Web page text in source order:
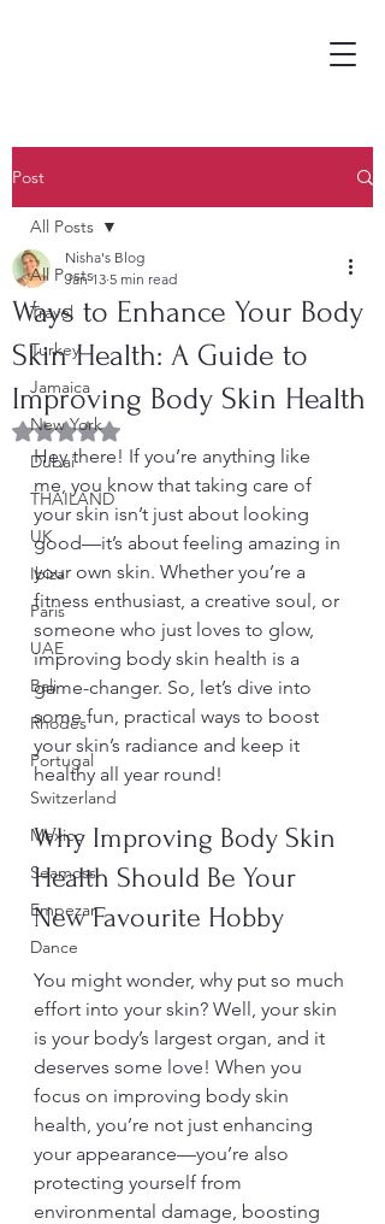
Post
All Posts
Travel
Turkey
Jamaica
New York
Dubai
THAILAND
UK
Ibiza
Paris
UAE
Bali
Rhodes
Portugal
Switzerland
Mexico
Seamoss
Empezar
Dance
All Posts
Ways to Enhance Your Body
Skin Health: A Guide to
Improving Body Skin Health
Nisha's Blog
Jan 13 5 min read
Rated NaN out of 5 stars.
Hey there! If you’re anything like
me, you know that taking care of
your skin isn’t just about looking
good—it’s about feeling amazing in
your own skin. Whether you’re a
fitness enthusiast, a creative soul, or
someone who just loves to glow,
improving body skin health is a
game-changer. So, let’s dive into
some fun, practical ways to boost
your skin’s radiance and keep it
healthy all year round!
Why Improving Body Skin
Health Should Be Your
New Favourite Hobby
You might wonder, why put so much
effort into your skin? Well, your skin
is your body’s largest organ, and it
deserves some love! When you
focus on improving body skin
health, you’re not just enhancing
your appearance—you’re also
protecting yourself from
environmental damage, boosting